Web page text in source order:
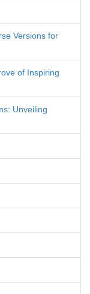
Versions for
of Inspiring
Unveiling